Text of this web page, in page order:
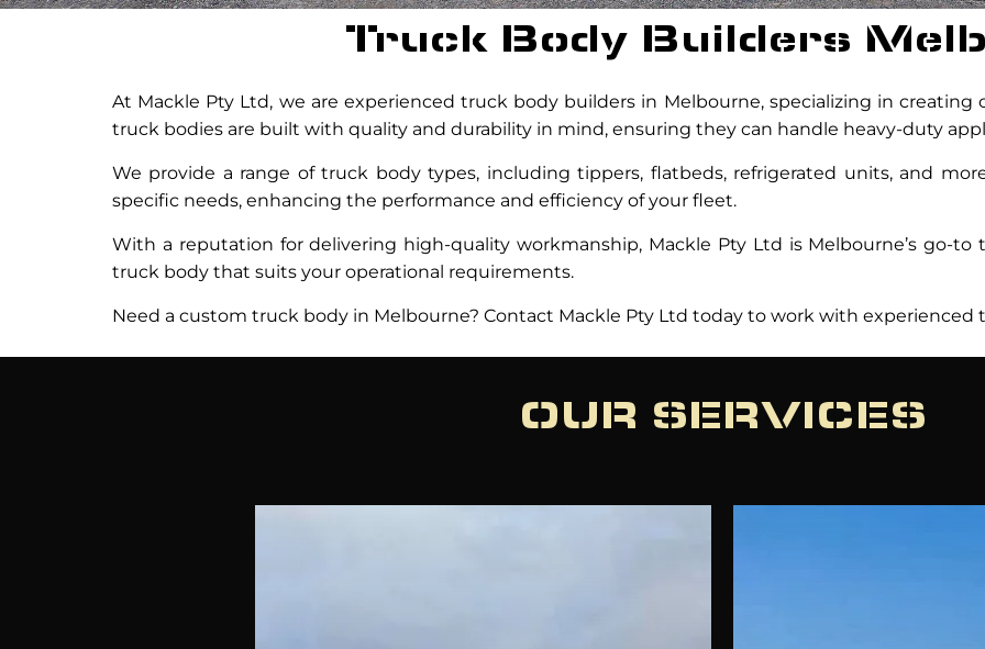
Truck Body Builders
At Mackle Pty Ltd, we are experienced truck body builders in Melbourne, specializing in creating
truck bodies are built with quality and durability in mind, ensuring they can handle heavy-duty
We provide a range of truck body types, including tippers, flatbeds, refrigerated units, and
specific needs, enhancing the performance and efficiency of your fleet.
With a reputation for delivering high-quality workmanship, Mackle Pty Ltd is Melbourne’s go-
truck body that suits your operational requirements.
Need a custom truck body in Melbourne? Contact Mackle Pty Ltd today to work with experienced
OUR SERVICES